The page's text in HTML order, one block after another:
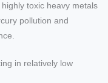
toxic heavy metals
pollution and
in relatively low